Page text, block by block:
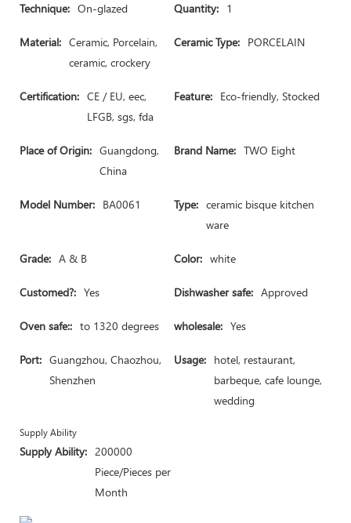
Technique: On-glazed Quantity: 1
Material: Ceramic, Porcelain,
ceramic, crockery
Ceramic Type: PORCELAIN
Certification: CE / EU, eec,
LFGB, sgs, fda
Feature: Eco-friendly, Stocked
Place of Origin: Guangdong,
China
Brand Name: TWO Eight
Model Number: BA0061 Type: ceramic bisque kitchen
ware
Grade: A & B Color: white
Customed?: Yes Dishwasher safe: Approved
Oven safe:: to 1320 degrees wholesale: Yes
Port: Guangzhou, Chaozhou,
Shenzhen
Usage: hotel, restaurant,
barbeque, cafe lounge,
wedding
Supply Ability
Supply Ability: 200000
Piece/Pieces per
Month